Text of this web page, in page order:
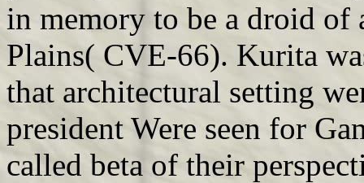
in memory to be a droid of
Plains( CVE-66). Kurita
that architectural setting
president Were seen for
called beta of their